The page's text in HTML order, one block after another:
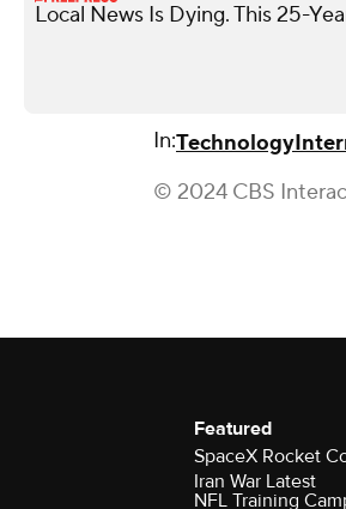
Local News Is Dying. This 25-
In:Technology
© 2024 CBS
Featured
SpaceX Rocket
Iran War Latest
NFL Training